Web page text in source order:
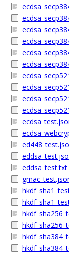
eddsa_test.txt